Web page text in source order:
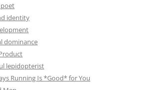
identity
dominance
lepidopterist
Running Is *Good* for You